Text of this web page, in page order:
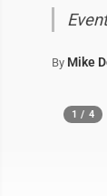
By Mike
1 / 4